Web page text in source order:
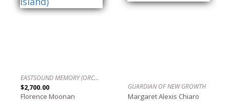
EASTSOUND MEMORY (ORCAS ISLAND)
$2,700.00
Florence Moonan
GUARDIAN OF NEW GROWTH
Margaret Alexis Chiaro